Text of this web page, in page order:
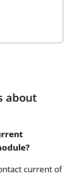
about
current of